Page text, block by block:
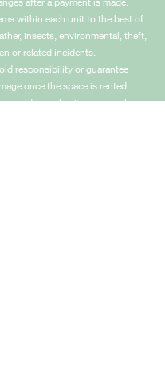
within each unit to the best of
insects, environmental, theft,
or related incidents.
responsibility or guarantee
once the space is rented.
purchasing personal